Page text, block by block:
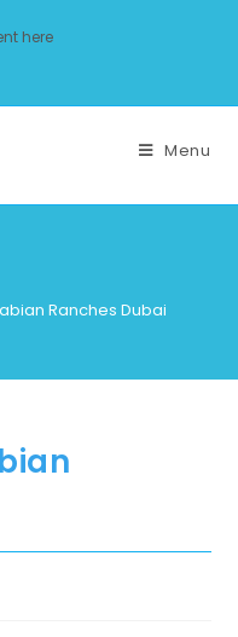
here
Menu
Ranches Dubai